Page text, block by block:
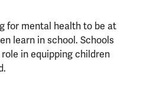
for mental health to be at
learn in school. Schools
in equipping children